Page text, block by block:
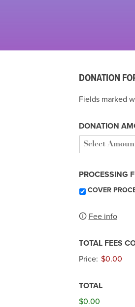
DONATION
Fields marked
DONATION
PROCESSING
COVER
🛈 Fee info
TOTAL FEES
Price: $0.00
TOTAL
$0.00